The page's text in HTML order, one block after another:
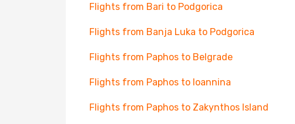
Flights from Bari to Podgorica
Flights from Banja Luka to Podgorica
Flights from Paphos to Belgrade
Flights from Paphos to Ioannina
Flights from Paphos to Zakynthos Island